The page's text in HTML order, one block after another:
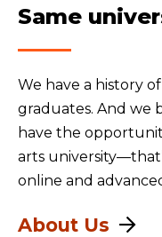
Same
We have a history
graduates. And we
have the
arts
online and
About Us